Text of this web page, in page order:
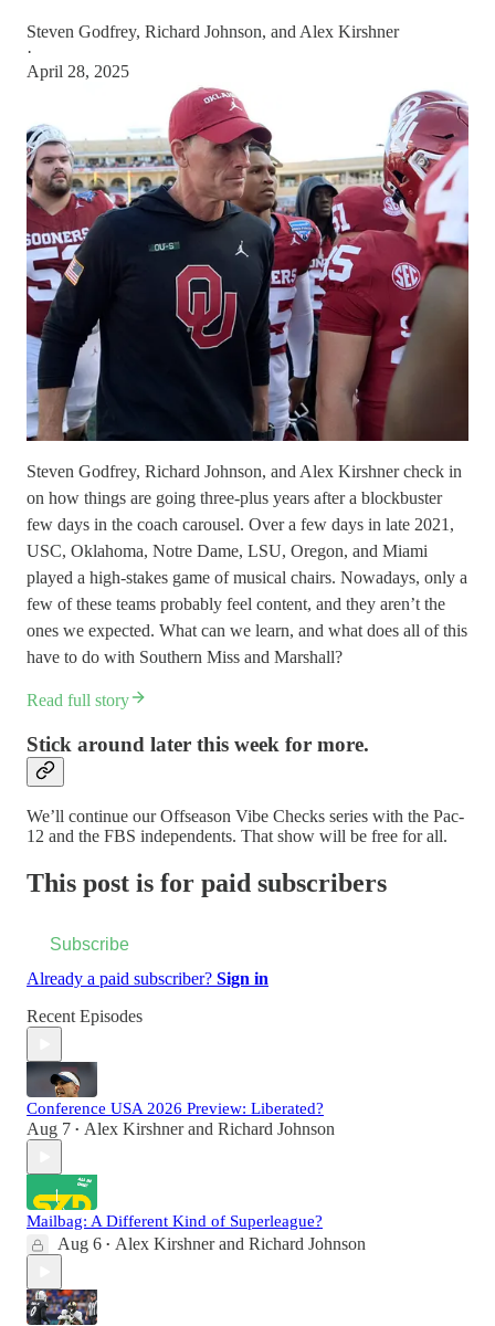
Steven Godfrey, Richard Johnson, and Alex Kirshner
·
April 28, 2025
Steven Godfrey, Richard Johnson, and Alex Kirshner check in
on how things are going three-plus years after a blockbuster
few days in the coach carousel. Over a few days in late 2021,
USC, Oklahoma, Notre Dame, LSU, Oregon, and Miami
played a high-stakes game of musical chairs. Nowadays, only a
few of these teams probably feel content, and they aren’t the
ones we expected. What can we learn, and what does all of this
have to do with Southern Miss and Marshall?
Read full story
Stick around later this week for more.
We’ll continue our Offseason Vibe Checks series with the Pac-
12 and the FBS independents. That show will be free for all.
This post is for paid subscribers
Subscribe
Already a paid subscriber? Sign in
Recent Episodes
Conference USA 2026 Preview: Liberated?
Aug 7 • Alex Kirshnerand Richard Johnson
Mailbag: A Different Kind of Superleague?
Aug 6 • Alex Kirshnerand Richard Johnson